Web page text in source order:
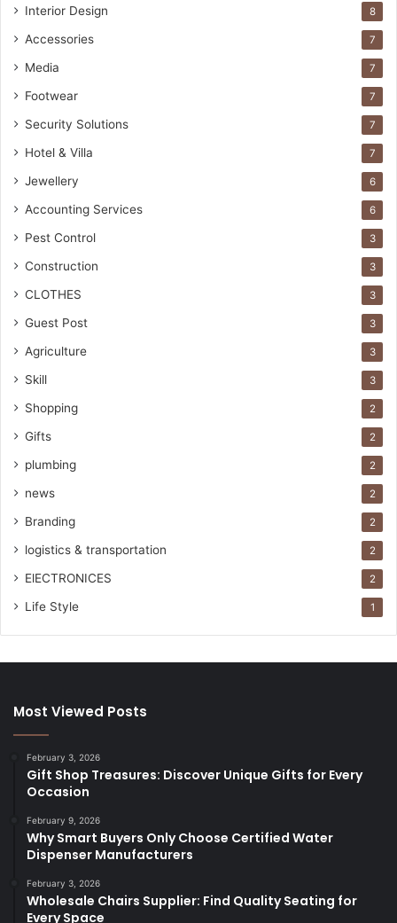
Interior Design 8
Accessories 7
Media 7
Footwear 7
Security Solutions 7
Hotel & Villa 7
Jewellery 6
Accounting Services 6
Pest Control 3
Construction 3
CLOTHES 3
Guest Post 3
Agriculture 3
Skill 3
Shopping 2
Gifts 2
plumbing 2
news 2
Branding 2
logistics & transportation 2
ElECTRONICES 2
Life Style 1
Most Viewed Posts
February 3, 2026
Gift Shop Treasures: Discover Unique Gifts for Every
Occasion
February 9, 2026
Why Smart Buyers Only Choose Certified Water
Dispenser Manufacturers
February 3, 2026
Wholesale Chairs Supplier: Find Quality Seating for
Every Space